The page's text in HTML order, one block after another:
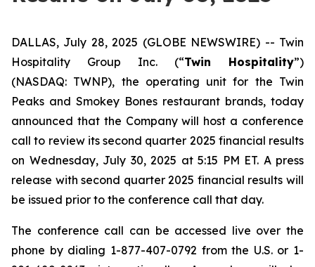
DALLAS, July 28, 2025 (GLOBE NEWSWIRE) -- Twin
Hospitality Group Inc. (“Twin Hospitality”)
(NASDAQ: TWNP), the operating unit for the Twin
Peaks and Smokey Bones restaurant brands, today
announced that the Company will host a conference
call to review its second quarter 2025 financial results
on Wednesday, July 30, 2025 at 5:15 PM ET. A press
release with second quarter 2025 financial results will
be issued prior to the conference call that day.
The conference call can be accessed live over the
phone by dialing 1-877-407-0792 from the U.S. or 1-